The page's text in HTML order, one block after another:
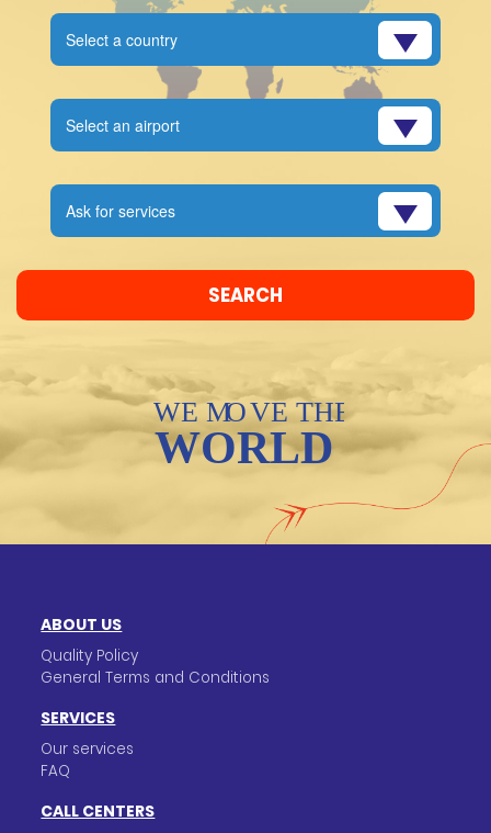
Ask for services
ABOUT US
Quality Policy
General Terms and Conditions
SERVICES
Our services
FAQ
CALL CENTERS